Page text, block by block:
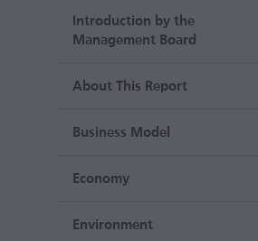
Introduction by the
Management Board
About This Report
Business Model
Economy
Environment